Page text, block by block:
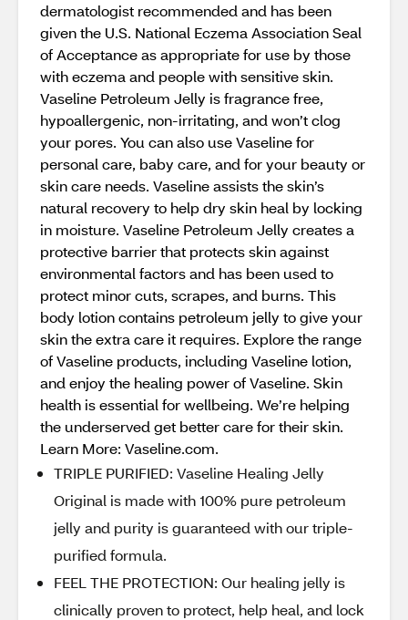
dermatologist recommended and has been
given the U.S. National Eczema Association Seal
of Acceptance as appropriate for use by those
with eczema and people with sensitive skin.
Vaseline Petroleum Jelly is fragrance free,
hypoallergenic, non-irritating, and won’t clog
your pores. You can also use Vaseline for
personal care, baby care, and for your beauty or
skin care needs. Vaseline assists the skin’s
natural recovery to help dry skin heal by locking
in moisture. Vaseline Petroleum Jelly creates a
protective barrier that protects skin against
environmental factors and has been used to
protect minor cuts, scrapes, and burns. This
body lotion contains petroleum jelly to give your
skin the extra care it requires. Explore the range
of Vaseline products, including Vaseline lotion,
and enjoy the healing power of Vaseline. Skin
health is essential for wellbeing. We’re helping
the underserved get better care for their skin.
Learn More: Vaseline.com.
TRIPLE PURIFIED: Vaseline Healing Jelly
Original is made with 100% pure petroleum
jelly and purity is guaranteed with our triple-
purified formula.
FEEL THE PROTECTION: Our healing jelly is
clinically proven to protect, help heal, and lock